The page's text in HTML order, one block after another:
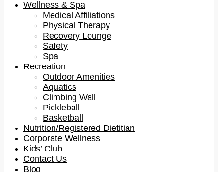
Wellness & Spa
Medical Affiliations
Physical Therapy
Recovery Lounge
Safety
Spa
Recreation
Outdoor Amenities
Aquatics
Climbing Wall
Pickleball
Basketball
Nutrition/Registered Dietitian
Corporate Wellness
Kids’ Club
Contact Us
Blog